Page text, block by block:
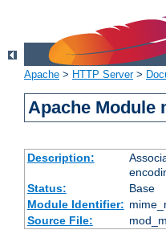
Apache > HTTP Server>
Apache Module
Description:
Status:
Base
Module Identifier:
Source File: